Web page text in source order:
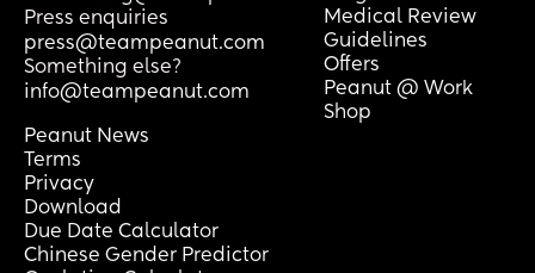
Press enquiries
press@teampeanut.com
Something else?
info@teampeanut.com
Medical Review
Guidelines
Offers
Peanut @ Work
Shop
Peanut News
Terms
Privacy
Download
Due Date Calculator
Chinese Gender Predictor